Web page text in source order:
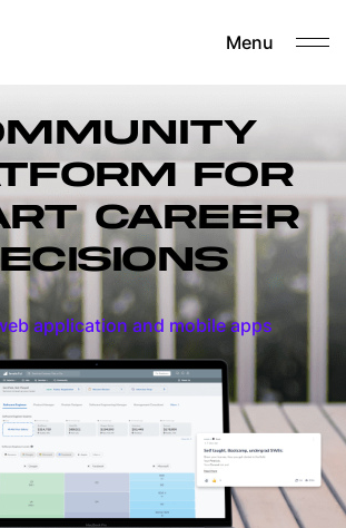
Menu
FOR
CAREER
application and mobile apps